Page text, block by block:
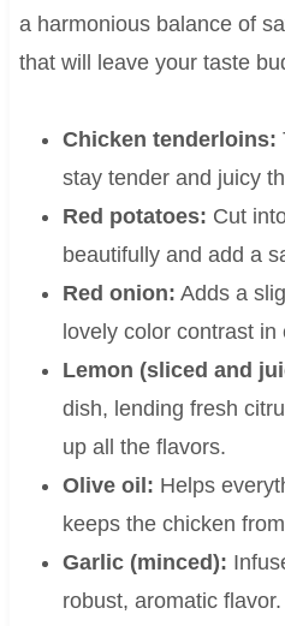
a harmonious balance of
that will leave your taste
Chicken tenderloins:
stay tender and juicy
Red potatoes: Cut
beautifully and add a
Red onion: Adds a
lovely color contrast in
Lemon (sliced and
dish, lending fresh
up all the flavors.
Olive oil: Helps
keeps the chicken
Garlic (minced):
robust, aromatic flavor.